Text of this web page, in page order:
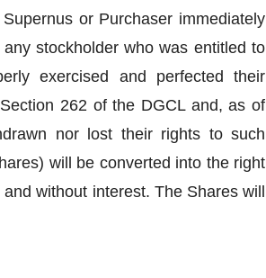
or Purchaser immediately
stockholder who was entitled to
exercised and perfected their
262 of the DGCL and, as of
nor lost their rights to such
will be converted into the right
without interest. The Shares will